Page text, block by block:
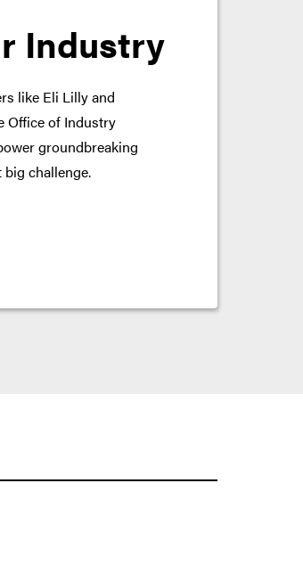
Industry
like Eli Lilly and
Office of Industry
groundbreaking
challenge.